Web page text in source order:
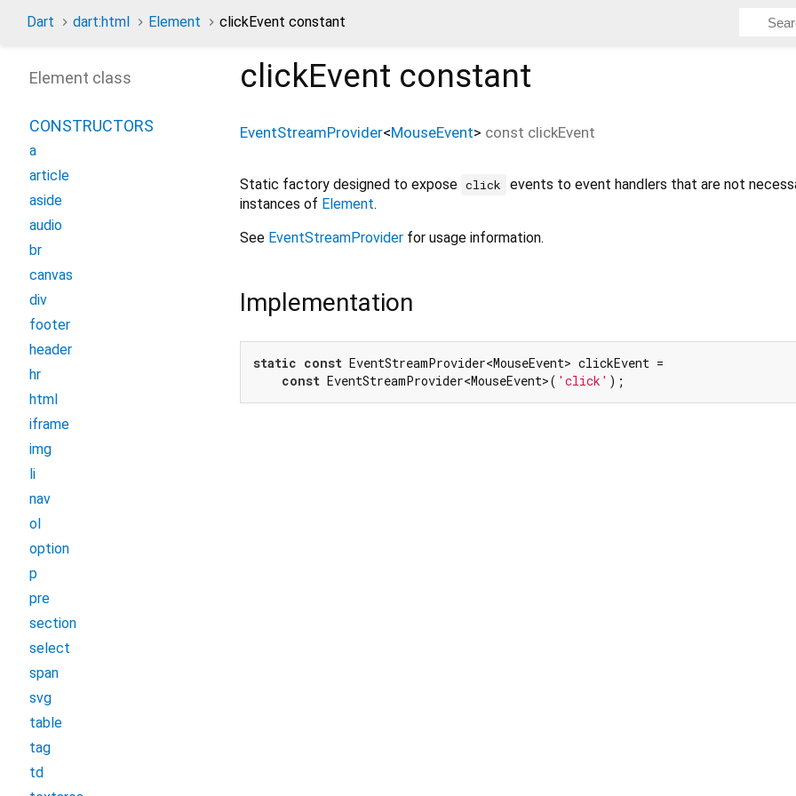
Dart dart:html Element clickEvent constant
clickEvent constant
EventStreamProvider<MouseEvent> const clickEvent
Static factory designed to expose click
events to event handlers that are not
instances of Element.
See EventStreamProvider for usage information.
Implementation
static const EventStreamProvider<MouseEvent> clickEvent =
const EventStreamProvider<MouseEvent>( 'click' );
Element class
CONSTRUCTORS
a
article
aside
audio
br
canvas
div
footer
header
hr
html
iframe
img
li
nav
ol
option
p
pre
section
select
span
svg
table
tag
td